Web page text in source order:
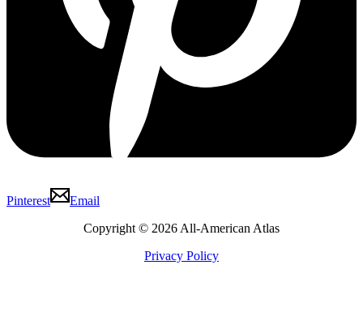
Pinterest
Email
Copyright © 2026 All-American Atlas
Privacy Policy